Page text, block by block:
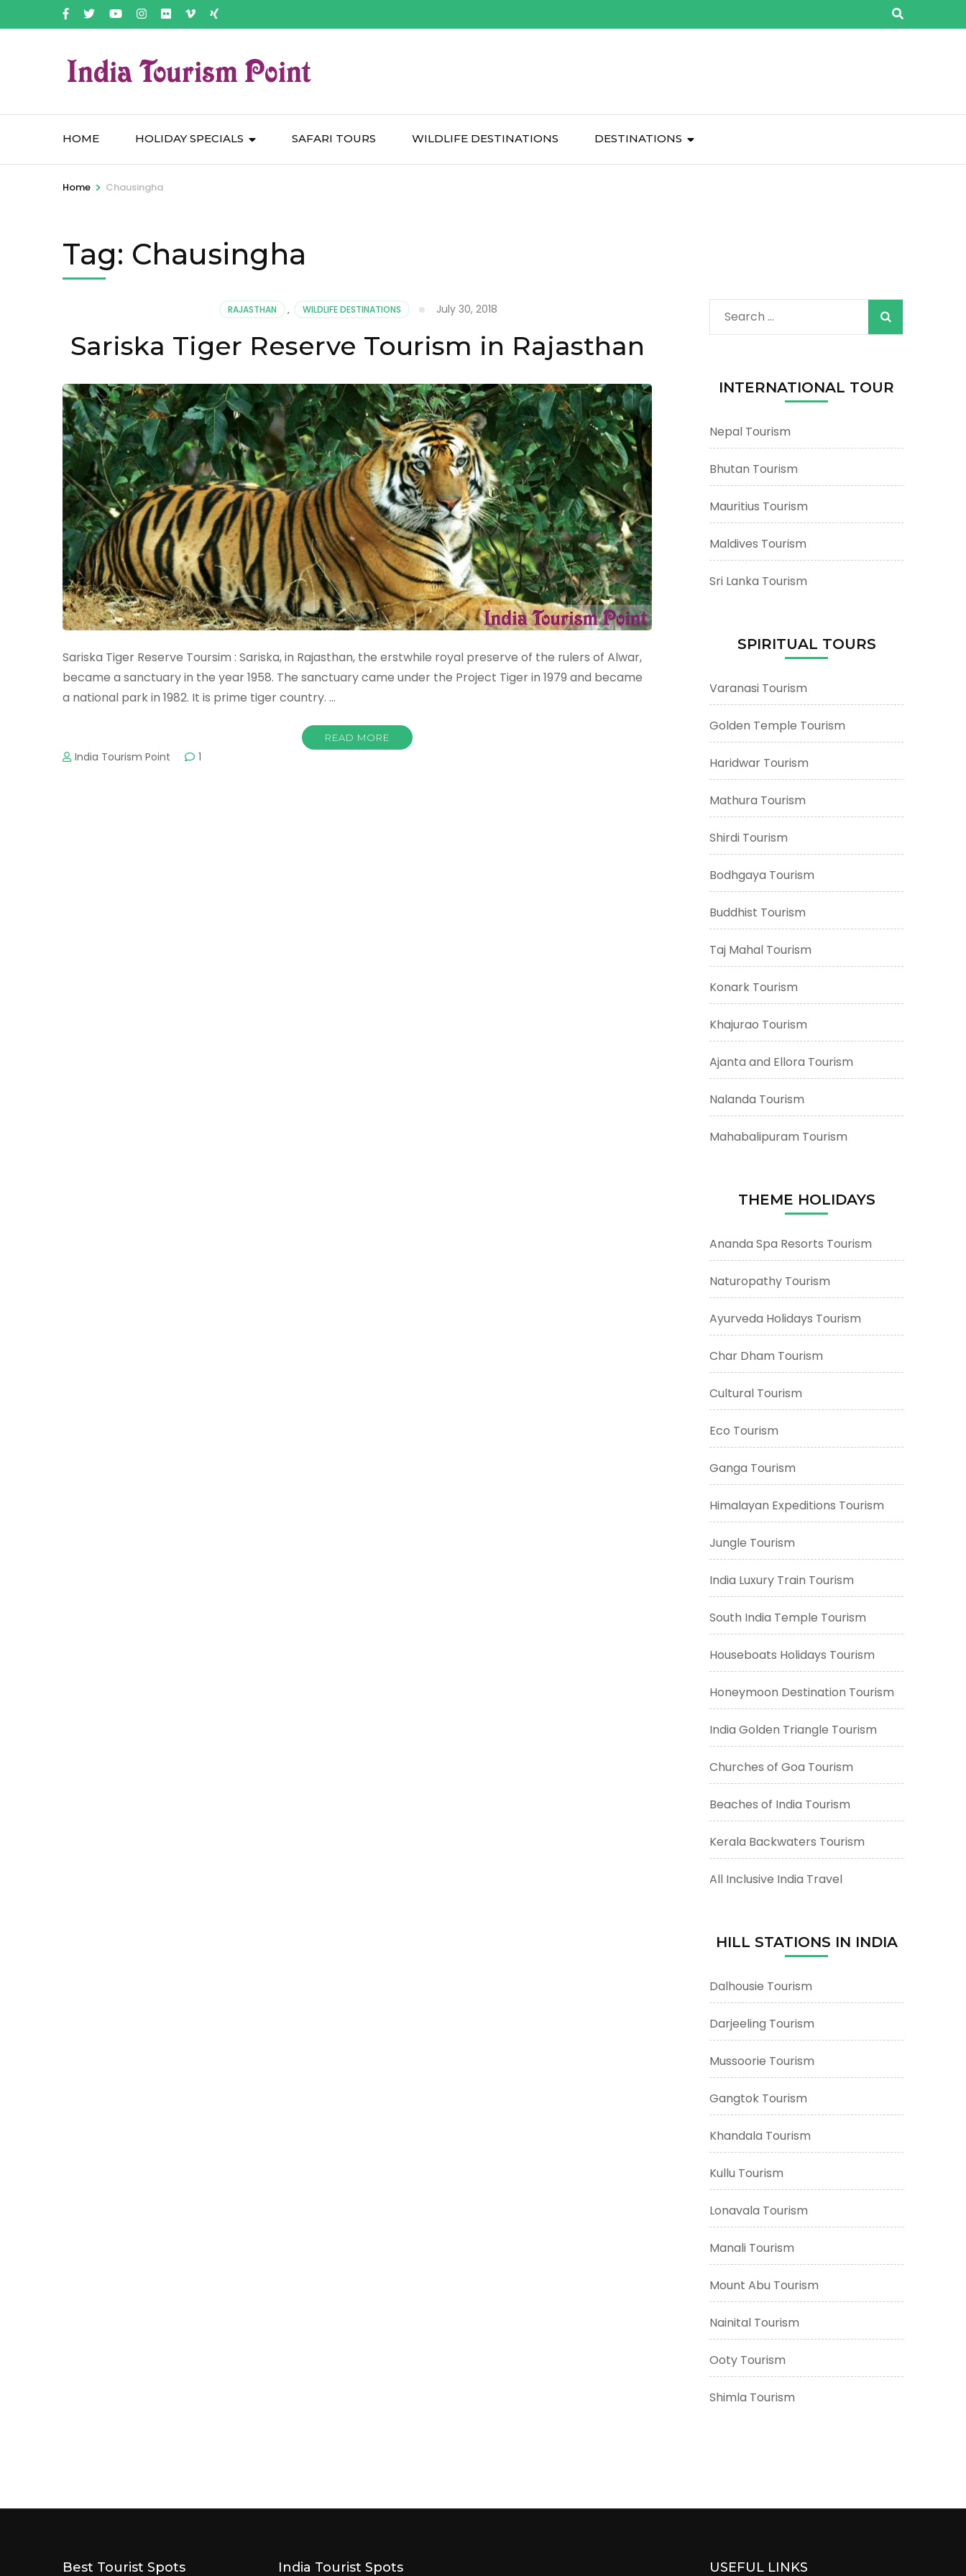
HOME HOLIDAY SPECIALS SAFARI TOURS WILDLIFE DESTINATIONS DESTINATIONS
Home > Chausingha
Tag: Chausingha
RAJASTHAN , WILDLIFE DESTINATIONS July 30, 2018
Sariska Tiger Reserve Tourism in Rajasthan
Sariska Tiger Reserve Toursim : Sariska, in Rajasthan, the erstwhile royal preserve of the rulers of Alwar,
became a sanctuary in the year 1958. The sanctuary came under the Project Tiger in 1979 and became
a national park in 1982. It is prime tiger country. …
READ MORE
India Tourism Point 1
Search
for:
INTERNATIONAL TOUR
Nepal Tourism
Bhutan Tourism
Mauritius Tourism
Maldives Tourism
Sri Lanka Tourism
SPIRITUAL TOURS
Varanasi Tourism
Golden Temple Tourism
Haridwar Tourism
Mathura Tourism
Shirdi Tourism
Bodhgaya Tourism
Buddhist Tourism
Taj Mahal Tourism
Konark Tourism
Khajurao Tourism
Ajanta and Ellora Tourism
Nalanda Tourism
Mahabalipuram Tourism
THEME HOLIDAYS
Ananda Spa Resorts Tourism
Naturopathy Tourism
Ayurveda Holidays Tourism
Char Dham Tourism
Cultural Tourism
Eco Tourism
Ganga Tourism
Himalayan Expeditions Tourism
Jungle Tourism
India Luxury Train Tourism
South India Temple Tourism
Houseboats Holidays Tourism
Honeymoon Destination Tourism
India Golden Triangle Tourism
Churches of Goa Tourism
Beaches of India Tourism
Kerala Backwaters Tourism
All Inclusive India Travel
HILL STATIONS IN INDIA
Dalhousie Tourism
Darjeeling Tourism
Mussoorie Tourism
Gangtok Tourism
Khandala Tourism
Kullu Tourism
Lonavala Tourism
Manali Tourism
Mount Abu Tourism
Nainital Tourism
Ooty Tourism
Shimla Tourism
Best Tourist Spots India Tourist Spots USEFUL LINKS